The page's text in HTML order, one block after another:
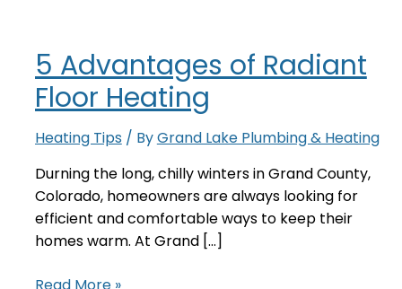
5 Advantages of Radiant
Floor Heating
Heating Tips / ByGrand Lake Plumbing & Heating
Durning the long, chilly winters in Grand County,
Colorado, homeowners are always looking for
efficient and comfortable ways to keep their
homes warm. At Grand […]
5